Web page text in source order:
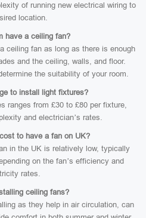
of running new electrical wiring to
location.
have a ceiling fan?
ceiling fan as long as there is enough
and the ceiling, walls, and floor.
the suitability of your room.
to install light fixtures?
ranges from £30 to £80 per fixture,
and electrician’s rates.
to have a fan on UK?
in the UK is relatively low, typically
on the fan’s efficiency and
rates.
ceiling fans?
as they help in air circulation, can